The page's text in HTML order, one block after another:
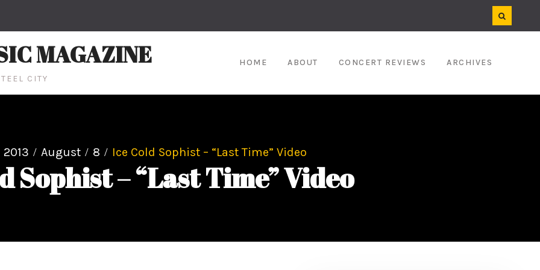
MAGAZINE
CITY
HOME ABOUT CONCERT REVIEWS ARCHIVES
2013 August 8 Ice Cold Sophist – “Last Time” Video
Sophist – “Last Time” Video